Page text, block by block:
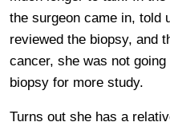
the surgeon came in, told
reviewed the biopsy, and
cancer, she was not
biopsy for more study.
Turns out she has a